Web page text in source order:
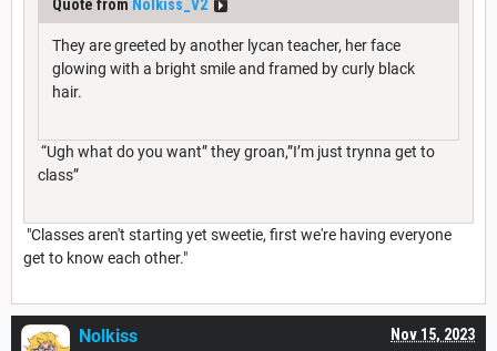
Quote from Nolkiss_V2
They are greeted by another lycan teacher, her face
glowing with a bright smile and framed by curly black
hair.
“Ugh what do you want” they groan,”I’m just trynna get to
class”
"Classes aren't starting yet sweetie, first we're having everyone
get to know each other."
Nov 15, 2023
Nolkiss